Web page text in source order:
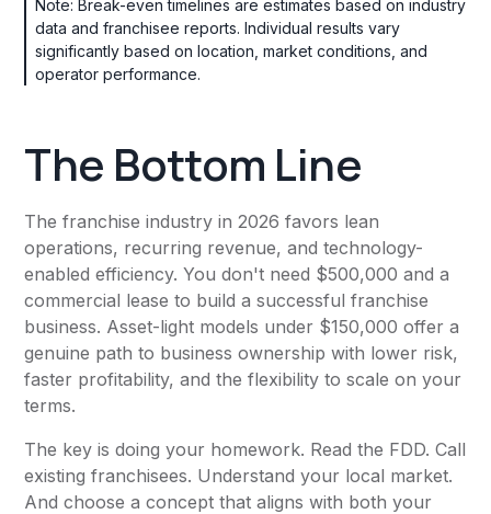
Note: Break-even timelines are estimates based on industry
data and franchisee reports. Individual results vary
significantly based on location, market conditions, and
operator performance.
The Bottom Line
The franchise industry in 2026 favors lean
operations, recurring revenue, and technology-
enabled efficiency. You don't need $500,000 and a
commercial lease to build a successful franchise
business. Asset-light models under $150,000 offer a
genuine path to business ownership with lower risk,
faster profitability, and the flexibility to scale on your
terms.
The key is doing your homework. Read the FDD. Call
existing franchisees. Understand your local market.
And choose a concept that aligns with both your